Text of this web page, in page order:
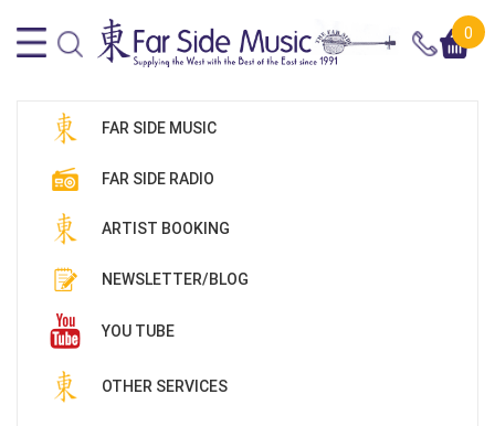
0
FAR SIDE MUSIC
FAR SIDE RADIO
ARTIST BOOKING
NEWSLETTER/BLOG
YOU TUBE
OTHER SERVICES